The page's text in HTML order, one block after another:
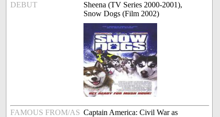
DEBUT
Sheena (TV Series 2000-2001),
Snow Dogs (Film 2002)
FAMOUS FROM/AS Captain America: Civil War as